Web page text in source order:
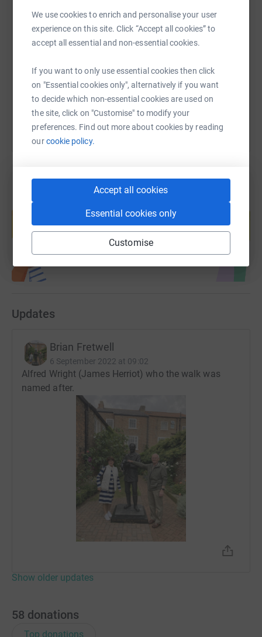
We use cookies to enrich and personalise your user
experience on this site. Click “Accept all cookies” to
accept all essential and non-essential cookies.
If you want to only use essential cookies then click
on "Essential cookies only", alternatively if you want
to decide which non-essential cookies are used on
the site, click on "Customise" to modify your
preferences. Find out more about cookies by reading
ourcookie policy.
Accept all cookies
Essential cookies only
Customise
beyond. The information and peer-to-peer support we
provide reassures them that
they don’t need to face this alone and that there’s a
people who understand because they have been through
it, too.
As a charity,
the UA is heavily reliant on donations and fundraising to
provide our service
Herriot Way, you will be helping to ensure we can
continue to be there for
everyone who needs us. Whatever you can afford to give,
appreciated. Thank you!
SMS X Email TikTok QR code
You can also help by sharing this link on:
help support a cause
Start fundraising
Updates
Brian Fretwell
6 September 2022 at 09:02
Alfred Wright (James Herriot) who the walk was
named after.
Show older updates
58 donations
Top donations